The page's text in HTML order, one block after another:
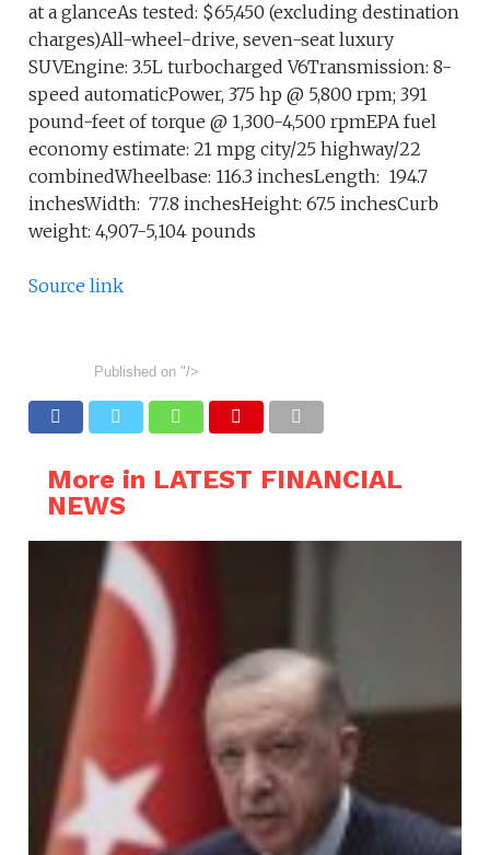
at a glanceAs tested: $65,450 (excluding destination
charges)All-wheel-drive, seven-seat luxury
SUVEngine: 3.5L turbocharged V6Transmission: 8-
speed automaticPower, 375 hp @ 5,800 rpm; 391
pound-feet of torque @ 1,300-4,500 rpmEPA fuel
economy estimate: 21 mpg city/25 highway/22
combinedWheelbase: 116.3 inchesLength: 194.7
inchesWidth: 77.8 inchesHeight: 67.5 inchesCurb
weight: 4,907-5,104 pounds
Source link
Published on "/>
More in LATEST FINANCIAL
NEWS